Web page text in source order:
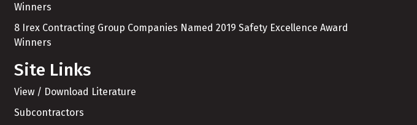
Winners
8 Irex Contracting Group Companies Named 2019 Safety Excellence Award
Winners
Site Links
View / Download Literature
Subcontractors